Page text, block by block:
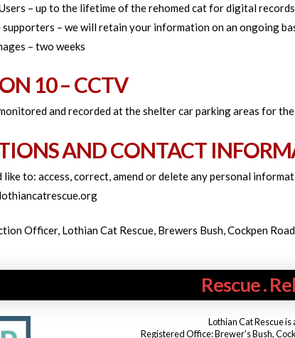
– up to the lifetime of the rehomed cat for digital
– we will retain your information on an ongoing
– two weeks
10 – CCTV
and recorded at the shelter car parking areas for
AND CONTACT
like to: access, correct, amend or delete any personal
Officer, Lothian Cat Rescue, Brewers Bush, Cockpen
Rescue .
Lothian Cat Rescue
Registered Office: Brewer's Bush,